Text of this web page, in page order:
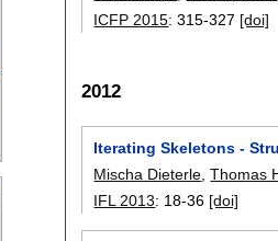
ICFP 2015:315-327 [doi]
2012
Iterating Skeletons -
Mischa Dieterle,Thomas
IFL 2013: 18-36 [doi]